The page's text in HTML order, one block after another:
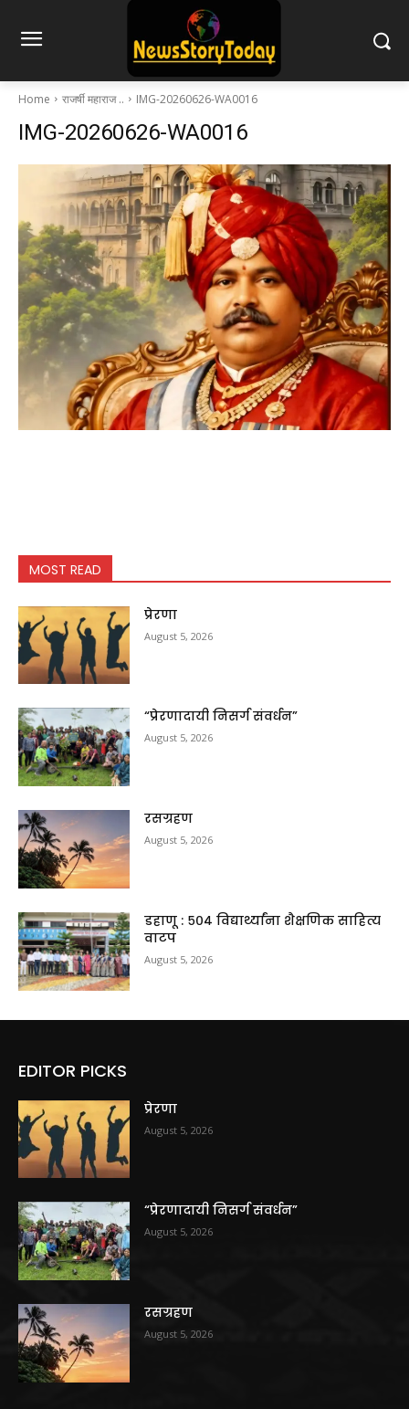
Home राजर्षी महाराज .. IMG-20260626-WA0016
IMG-20260626-WA0016
MOST READ
प्रेरणा
August 5, 2026
“प्रेरणादायी निसर्ग संवर्धन”
August 5, 2026
रसग्रहण
August 5, 2026
डहाणू : ५०४ विद्यार्थ्यांना शैक्षणिक साहित्य
वाटप
August 5, 2026
EDITOR PICKS
प्रेरणा
August 5, 2026
“प्रेरणादायी निसर्ग संवर्धन”
August 5, 2026
रसग्रहण
August 5, 2026